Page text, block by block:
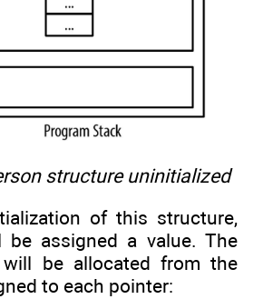
structure uninitialized
of this structure,
be assigned a value. The
be allocated from the
to each pointer: